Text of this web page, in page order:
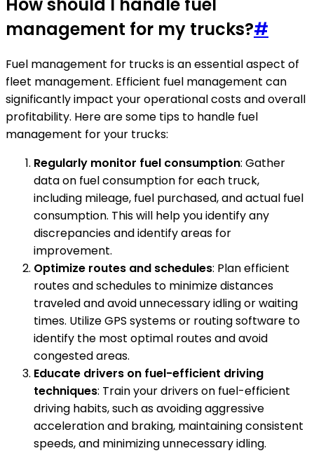
management for my trucks?#
Fuel management for trucks is an essential aspect of
fleet management. Efficient fuel management can
significantly impact your operational costs and overall
profitability. Here are some tips to handle fuel
management for your trucks:
Regularly monitor fuel consumption: Gather
data on fuel consumption for each truck,
including mileage, fuel purchased, and actual fuel
consumption. This will help you identify any
discrepancies and identify areas for
improvement.
Optimize routes and schedules: Plan efficient
routes and schedules to minimize distances
traveled and avoid unnecessary idling or waiting
times. Utilize GPS systems or routing software to
identify the most optimal routes and avoid
congested areas.
Educate drivers on fuel-efficient driving
techniques: Train your drivers on fuel-efficient
driving habits, such as avoiding aggressive
acceleration and braking, maintaining consistent
speeds, and minimizing unnecessary idling.